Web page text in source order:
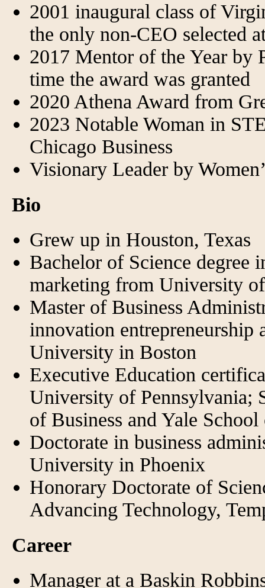
2001 inaugural class of
the only non-CEO selected
2017 Mentor of the Year by
time the award was granted
2020 Athena Award from
2023 Notable Woman in
Chicago Business
Visionary Leader by
Bio
Grew up in Houston, Texas
Bachelor of Science degree
marketing from University
Master of Business
innovation entrepreneurship
University in Boston
Executive Education
University of Pennsylvania;
of Business and Yale
Doctorate in business
University in Phoenix
Honorary Doctorate of
Advancing Technology,
Career
Manager at a Baskin